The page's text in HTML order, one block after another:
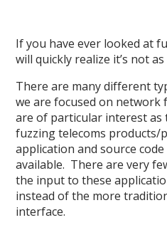
If you have ever looked at
will quickly realize it’s not
There are many different
we are focused on network
are of particular interest as
fuzzing telecoms products/
application and source
available. There are very
the input to these
instead of the more
interface.